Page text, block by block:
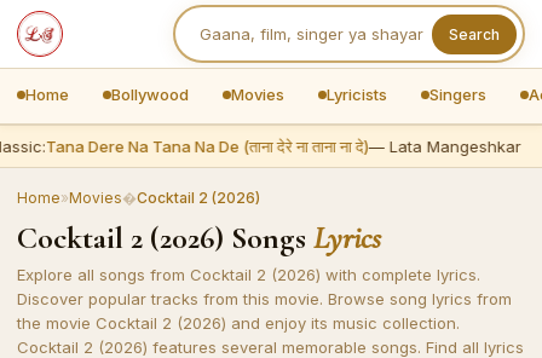
Search
Home Bollywood Movies Lyricists Singers
Tana Dere Na Tana Na De (ताना देरे ना ताना ना दे)— Lata Mangeshkar
Home»Movies�Cocktail 2 (2026)
Cocktail 2 (2026) Songs Lyrics
Explore all songs from Cocktail 2 (2026) with complete lyrics.
Discover popular tracks from this movie. Browse song lyrics from
the movie Cocktail 2 (2026) and enjoy its music collection.
Cocktail 2 (2026) features several memorable songs. Find all lyrics